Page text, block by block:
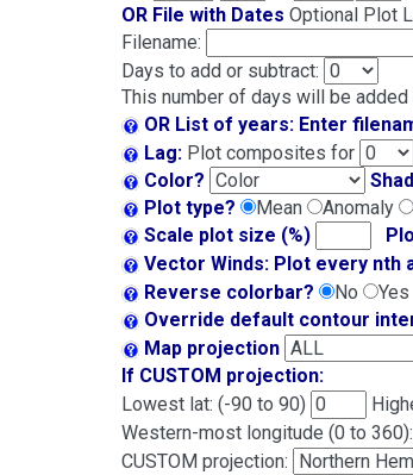
OR File with Dates Optional Plot
Filename:
Days to add or subtract:
This number of days will be
OR List of years: Enter
Lag: Plot composites for
Color?
Plot type?
Mean Anomaly
Scale plot size (%)
Vector Winds: Plot every nth
Reverse colorbar?
No
Yes
Override default contour
Map projection
If CUSTOM projection:
Lowest lat: (-90 to 90)
Western-most longitude (0 to 360):
CUSTOM projection: